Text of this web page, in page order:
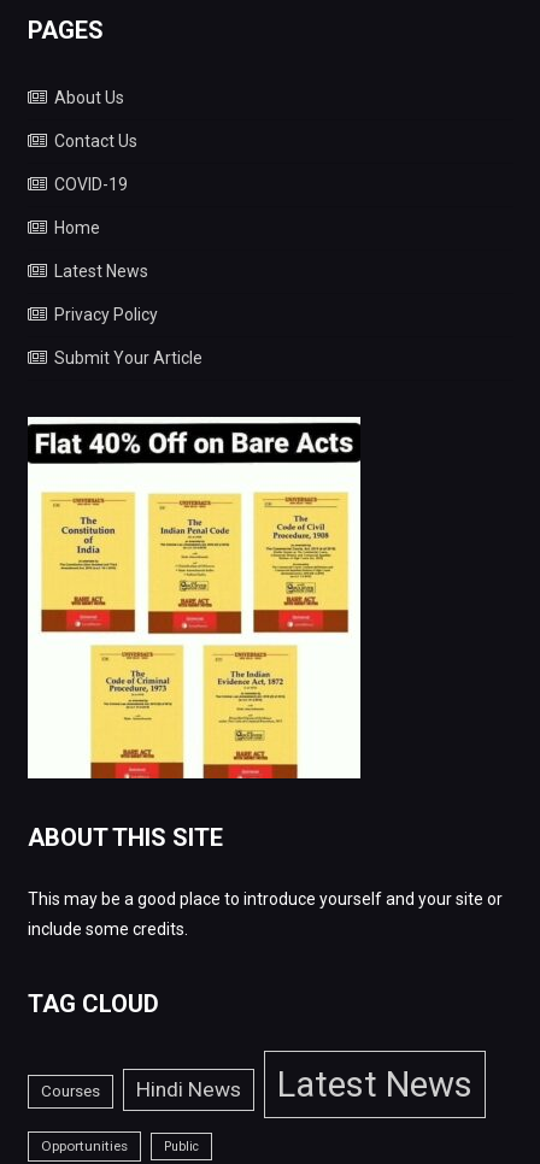
PAGES
About Us
Contact Us
COVID-19
Home
Latest News
Privacy Policy
Submit Your Article
ABOUT THIS SITE
This may be a good place to introduce yourself and your site or
include some credits.
TAG CLOUD
Courses Hindi News Latest News
Opportunities Public